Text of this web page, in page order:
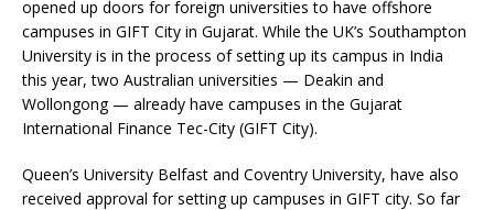
opened up doors for foreign universities to have offshore
campuses in GIFT City in Gujarat. While the UK’s Southampton
University is in the process of setting up its campus in India
this year, two Australian universities — Deakin and
Wollongong — already have campuses in the Gujarat
International Finance Tec-City (GIFT City).
Queen’s University Belfast and Coventry University, have also
received approval for setting up campuses in GIFT city. So far